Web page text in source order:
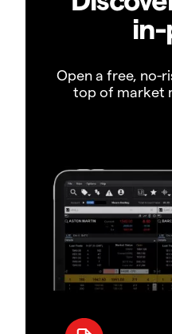
Open a free, no-
top of market